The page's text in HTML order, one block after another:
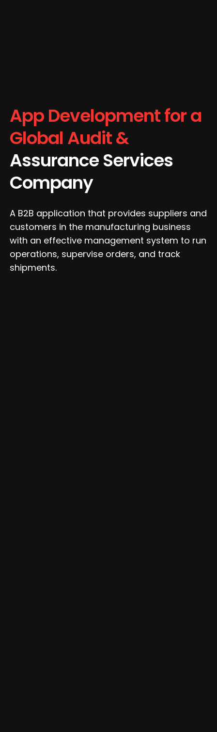
App Development for a
Global Audit &
Assurance Services
Company
A B2B application that provides suppliers and
customers in the manufacturing business
with an effective management system to run
operations, supervise orders, and track
shipments.